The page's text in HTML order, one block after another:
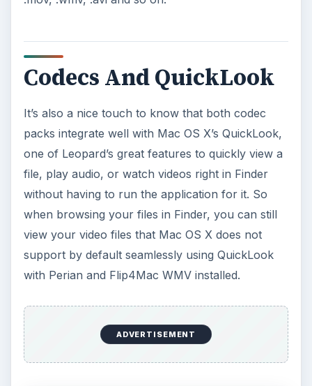
Codecs And QuickLook
It’s also a nice touch to know that both codec
packs integrate well with Mac OS X’s QuickLook,
one of Leopard’s great features to quickly view a
file, play audio, or watch videos right in Finder
without having to run the application for it. So
when browsing your files in Finder, you can still
view your video files that Mac OS X does not
support by default seamlessly using QuickLook
with Perian and Flip4Mac WMV installed.
ADVERTISEMENT